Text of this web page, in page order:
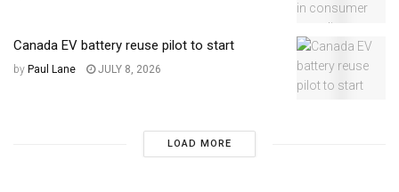
Canada EV battery reuse pilot to start
by Paul Lane JULY 8, 2026
LOAD MORE